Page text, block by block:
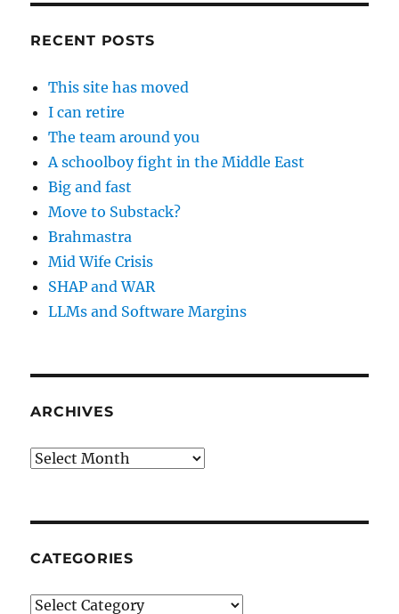
RECENT POSTS
This site has moved
I can retire
The team around you
A schoolboy fight in the Middle East
Big and fast
Move to Substack?
Brahmastra
Mid Wife Crisis
SHAP and WAR
LLMs and Software Margins
ARCHIVES
Archives
CATEGORIES
Categories